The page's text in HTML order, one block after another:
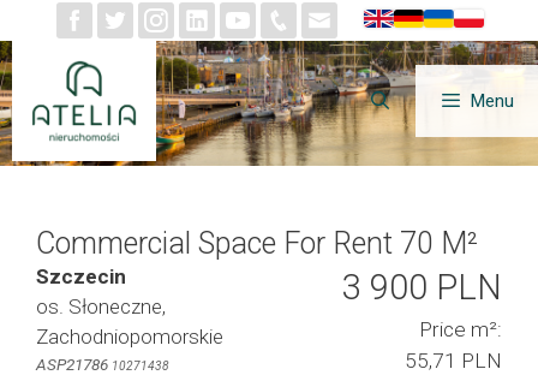
to
content
Menu
Commercial Space For Rent 70 M²
Szczecin
os. Słoneczne,
Zachodniopomorskie
ASP21786 10271438
3 900 PLN
Price m²:
55,71 PLN